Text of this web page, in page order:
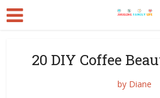
20 DIY Coffee
by Diane